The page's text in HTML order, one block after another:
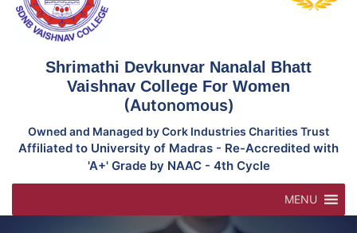
Shrimathi Devkunvar Nanalal Bhatt
Vaishnav College For Women
(Autonomous)
Owned and Managed by Cork Industries Charities Trust
Affiliated to University of Madras - Re-Accredited with
'A+' Grade by NAAC - 4th Cycle
MENU